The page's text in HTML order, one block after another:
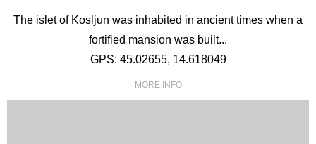
The islet of Kosljun was inhabited in ancient times when a
fortified mansion was built...
GPS: 45.02655, 14.618049
MORE INFO